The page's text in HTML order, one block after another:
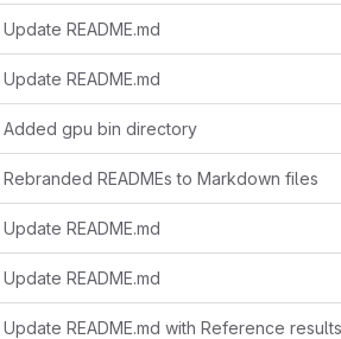
Update README.md
Update README.md
Added gpu bin directory
Rebranded READMEs to Markdown files
Update README.md
Update README.md
Update README.md with Reference results